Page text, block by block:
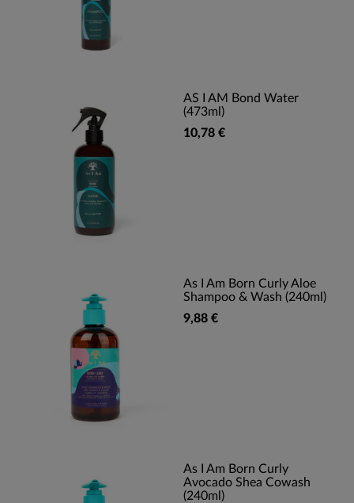
AS I AM Bond Water
(473ml)
10,78 €
As I Am Born Curly Aloe
Shampoo & Wash (240ml)
9,88 €
As I Am Born Curly
Avocado Shea Cowash
(240ml)